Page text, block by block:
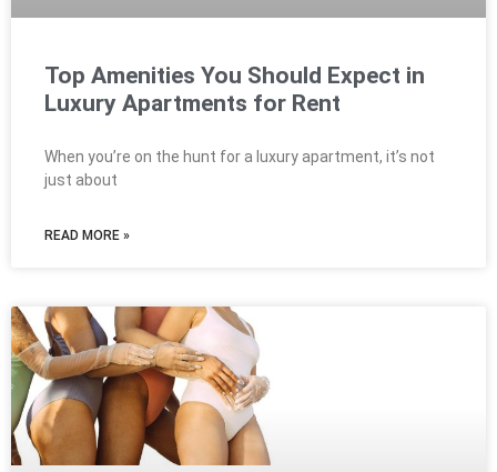
Top Amenities You Should Expect in
Luxury Apartments for Rent
When you’re on the hunt for a luxury apartment, it’s not
just about
READ MORE »